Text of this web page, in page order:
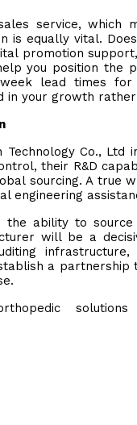
service, which
is equally vital.
promotion
you position the
lead times
in your growth
Co., Ltd
their R&D
sourcing. A true
engineering
ability to source
will be a
infrastructure,
a